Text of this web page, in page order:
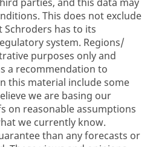
This does not exclude
has to its
system. Regions/
purposes only and
a recommendation to
this material include some
we are basing our
on reasonable assumptions
we currently know.
than any forecasts or